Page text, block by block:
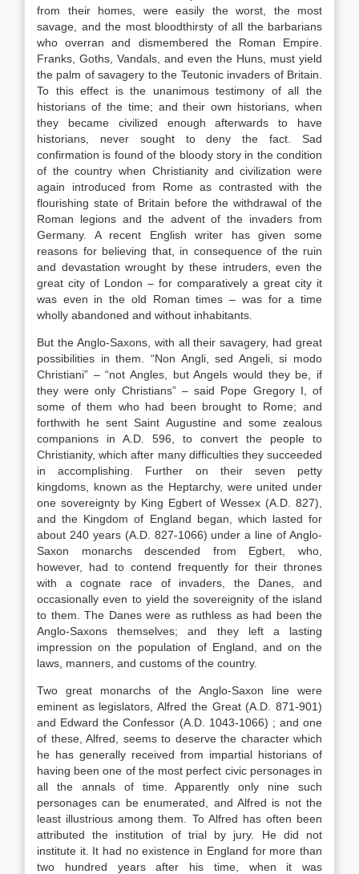
from their homes, were easily the worst, the most
savage, and the most bloodthirsty of all the barbarians
who overran and dismembered the Roman Empire.
Franks, Goths, Vandals, and even the Huns, must yield
the palm of savagery to the Teutonic invaders of Britain.
To this effect is the unanimous testimony of all the
historians of the time; and their own historians, when
they became civilized enough afterwards to have
historians, never sought to deny the fact. Sad
confirmation is found of the bloody story in the condition
of the country when Christianity and civilization were
again introduced from Rome as contrasted with the
flourishing state of Britain before the withdrawal of the
Roman legions and the advent of the invaders from
Germany. A recent English writer has given some
reasons for believing that, in consequence of the ruin
and devastation wrought by these intruders, even the
great city of London – for comparatively a great city it
was even in the old Roman times – was for a time
wholly abandoned and without inhabitants.
But the Anglo-Saxons, with all their savagery, had great
possibilities in them. “Non Angli, sed Angeli, si modo
Christiani” – “not Angles, but Angels would they be, if
they were only Christians” – said Pope Gregory I, of
some of them who had been brought to Rome; and
forthwith he sent Saint Augustine and some zealous
companions in A.D. 596, to convert the people to
Christianity, which after many difficulties they succeeded
in accomplishing. Further on their seven petty
kingdoms, known as the Heptarchy, were united under
one sovereignty by King Egbert of Wessex (A.D. 827),
and the Kingdom of England began, which lasted for
about 240 years (A.D. 827-1066) under a line of Anglo-
Saxon monarchs descended from Egbert, who,
however, had to contend frequently for their thrones
with a cognate race of invaders, the Danes, and
occasionally even to yield the sovereignity of the island
to them. The Danes were as ruthless as had been the
Anglo-Saxons themselves; and they left a lasting
impression on the population of England, and on the
laws, manners, and customs of the country.
Two great monarchs of the Anglo-Saxon line were
eminent as legislators, Alfred the Great (A.D. 871-901)
and Edward the Confessor (A.D. 1043-1066) ; and one
of these, Alfred, seems to deserve the character which
he has generally received from impartial historians of
having been one of the most perfect civic personages in
all the annals of time. Apparently only nine such
personages can be enumerated, and Alfred is not the
least illustrious among them. To Alfred has often been
attributed the institution of trial by jury. He did not
institute it. It had no existence in England for more than
two hundred years after his time, when it was